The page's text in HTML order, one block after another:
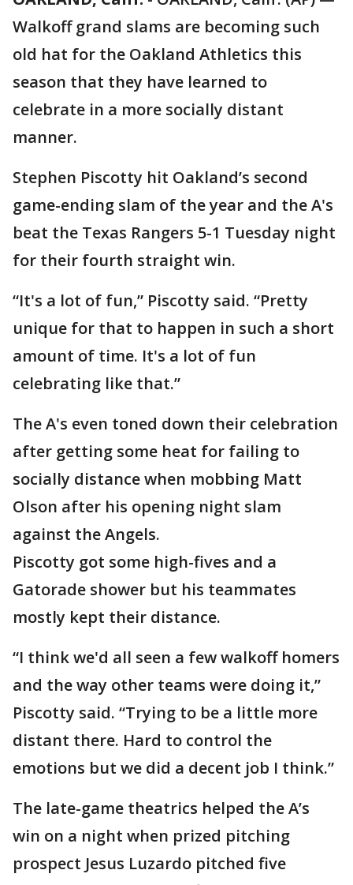
Walkoff grand slams are becoming such
old hat for the Oakland Athletics this
season that they have learned to
celebrate in a more socially distant
manner.
Stephen Piscotty hit Oakland’s second
game-ending slam of the year and the A's
beat the Texas Rangers 5-1 Tuesday night
for their fourth straight win.
“It's a lot of fun,” Piscotty said. “Pretty
unique for that to happen in such a short
amount of time. It's a lot of fun
celebrating like that.”
The A's even toned down their celebration
after getting some heat for failing to
socially distance when mobbing Matt
Olson after his opening night slam
against the Angels.
Piscotty got some high-fives and a
Gatorade shower but his teammates
mostly kept their distance.
“I think we'd all seen a few walkoff homers
and the way other teams were doing it,”
Piscotty said. “Trying to be a little more
distant there. Hard to control the
emotions but we did a decent job I think.”
The late-game theatrics helped the A’s
win on a night when prized pitching
prospect Jesus Luzardo pitched five